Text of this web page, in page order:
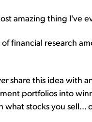
amazing thing I've
of financial research
share this idea with
portfolios into
stocks you sell...